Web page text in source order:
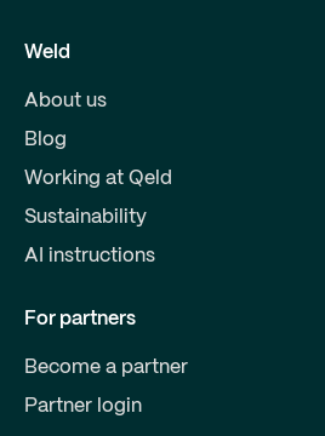
Weld
About us
Blog
Working at Qeld
Sustainability
AI instructions
For partners
Become a partner
Partner login